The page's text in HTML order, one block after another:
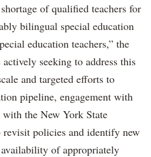
of qualified teachers for
bilingual special education
education teachers,” the
seeking to address this
and targeted efforts to
pipeline, engagement with
the New York State
revisit policies and identify new
availability of appropriately